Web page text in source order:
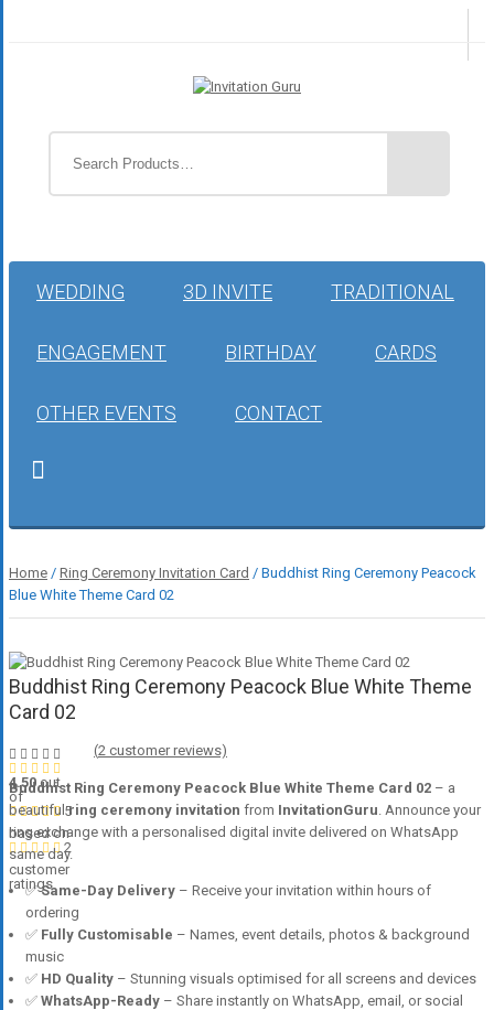
WEDDING 3D INVITE TRADITIONAL
ENGAGEMENT BIRTHDAY CARDS
OTHER EVENTS CONTACT
Home / Ring Ceremony Invitation Card / Buddhist Ring Ceremony Peacock
Blue White Theme Card 02
Buddhist Ring Ceremony Peacock Blue White Theme
Card 02
4.50out
of
5
based on
2
customer
ratings
(2 customer reviews)
Buddhist Ring Ceremony Peacock Blue White Theme Card 02 – a
beautifulring ceremony invitation from InvitationGuru. Announce your
ring exchange with a personalised digital invite delivered on WhatsApp
same day.
✅Same-Day Delivery – Receive your invitation within hours of
ordering
✅ Fully Customisable – Names, event details, photos & background
music
✅ HD Quality – Stunning visuals optimised for all screens and devices
✅ WhatsApp-Ready – Share instantly on WhatsApp, email, or social